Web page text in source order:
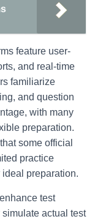
feature user-
and real-time
familiarize
and question
with many
preparation.
some official
practice
preparation.
test
actual test